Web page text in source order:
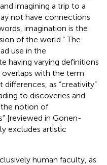
imagining a trip to a
not have connections
imagination is the
of the world.” The
use in the
having varying definitions
with the term
differences, as “creativity”
to discoveries and
notion of
[reviewed in Gonen-
excludes artistic
human faculty, as